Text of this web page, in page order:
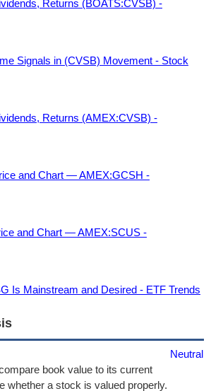
Returns (BOATS:CVSB) -
Signals in (CVSB) Movement - Stock
Returns (AMEX:CVSB) -
and Chart — AMEX:GCSH -
and Chart — AMEX:SCUS -
Is Mainstream and Desired - ETF Trends
book value to its current
whether a stock is valued properly.
Neutral